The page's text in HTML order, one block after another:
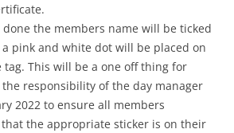
the members name will be ticked
pink and white dot will be placed on
This will be a one off thing for
responsibility of the day manager
2022 to ensure all members
the appropriate sticker is on their